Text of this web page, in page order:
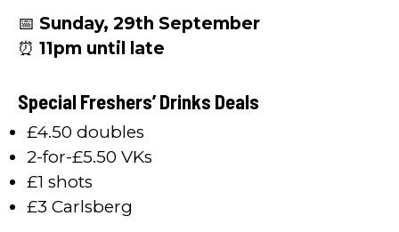
📅 Sunday, 29th September
⏰ 11pm until late
Special Freshers’ Drinks Deals
£4.50 doubles
2-for-£5.50 VKs
£1 shots
£3 Carlsberg